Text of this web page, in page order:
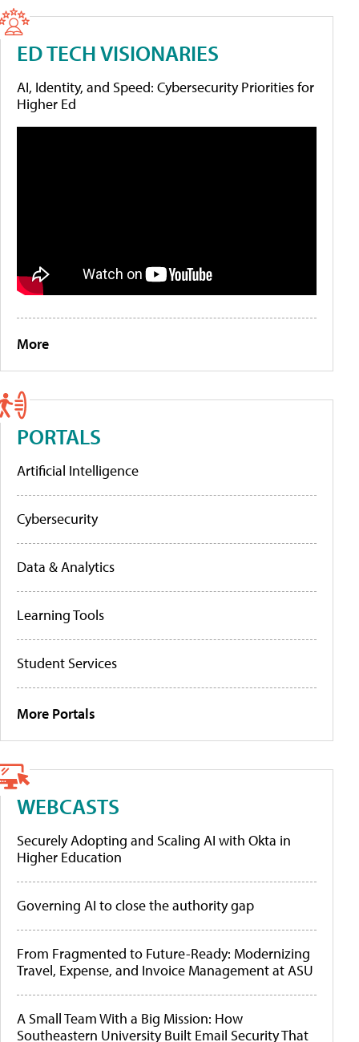
ED TECH VISIONARIES
AI, Identity, and Speed: Cybersecurity Priorities for
Higher Ed
More
PORTALS
Artificial Intelligence
Cybersecurity
Data & Analytics
Learning Tools
Student Services
More Portals
WEBCASTS
Securely Adopting and Scaling AI with Okta in
Higher Education
Governing AI to close the authority gap
From Fragmented to Future-Ready: Modernizing
Travel, Expense, and Invoice Management at ASU
A Small Team With a Big Mission: How
Southeastern University Built Email Security That